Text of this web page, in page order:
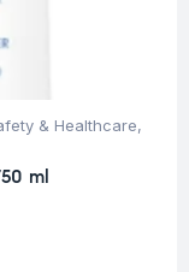
& Healthcare,
ml